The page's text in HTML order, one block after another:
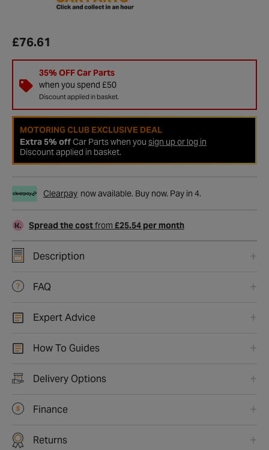
£76.61
35% OFF Car Parts
when you spend £50
Discount applied in basket.
MOTORING CLUB EXCLUSIVE DEAL
Extra 5% offCar Parts when you sign up or log in
Discount applied in basket.
Clearpay now available. Buy now. Pay in 4.
Spread the costfrom £25.54 per month
Description
FAQ
Expert Advice
How To Guides
Delivery Options
Finance
Returns